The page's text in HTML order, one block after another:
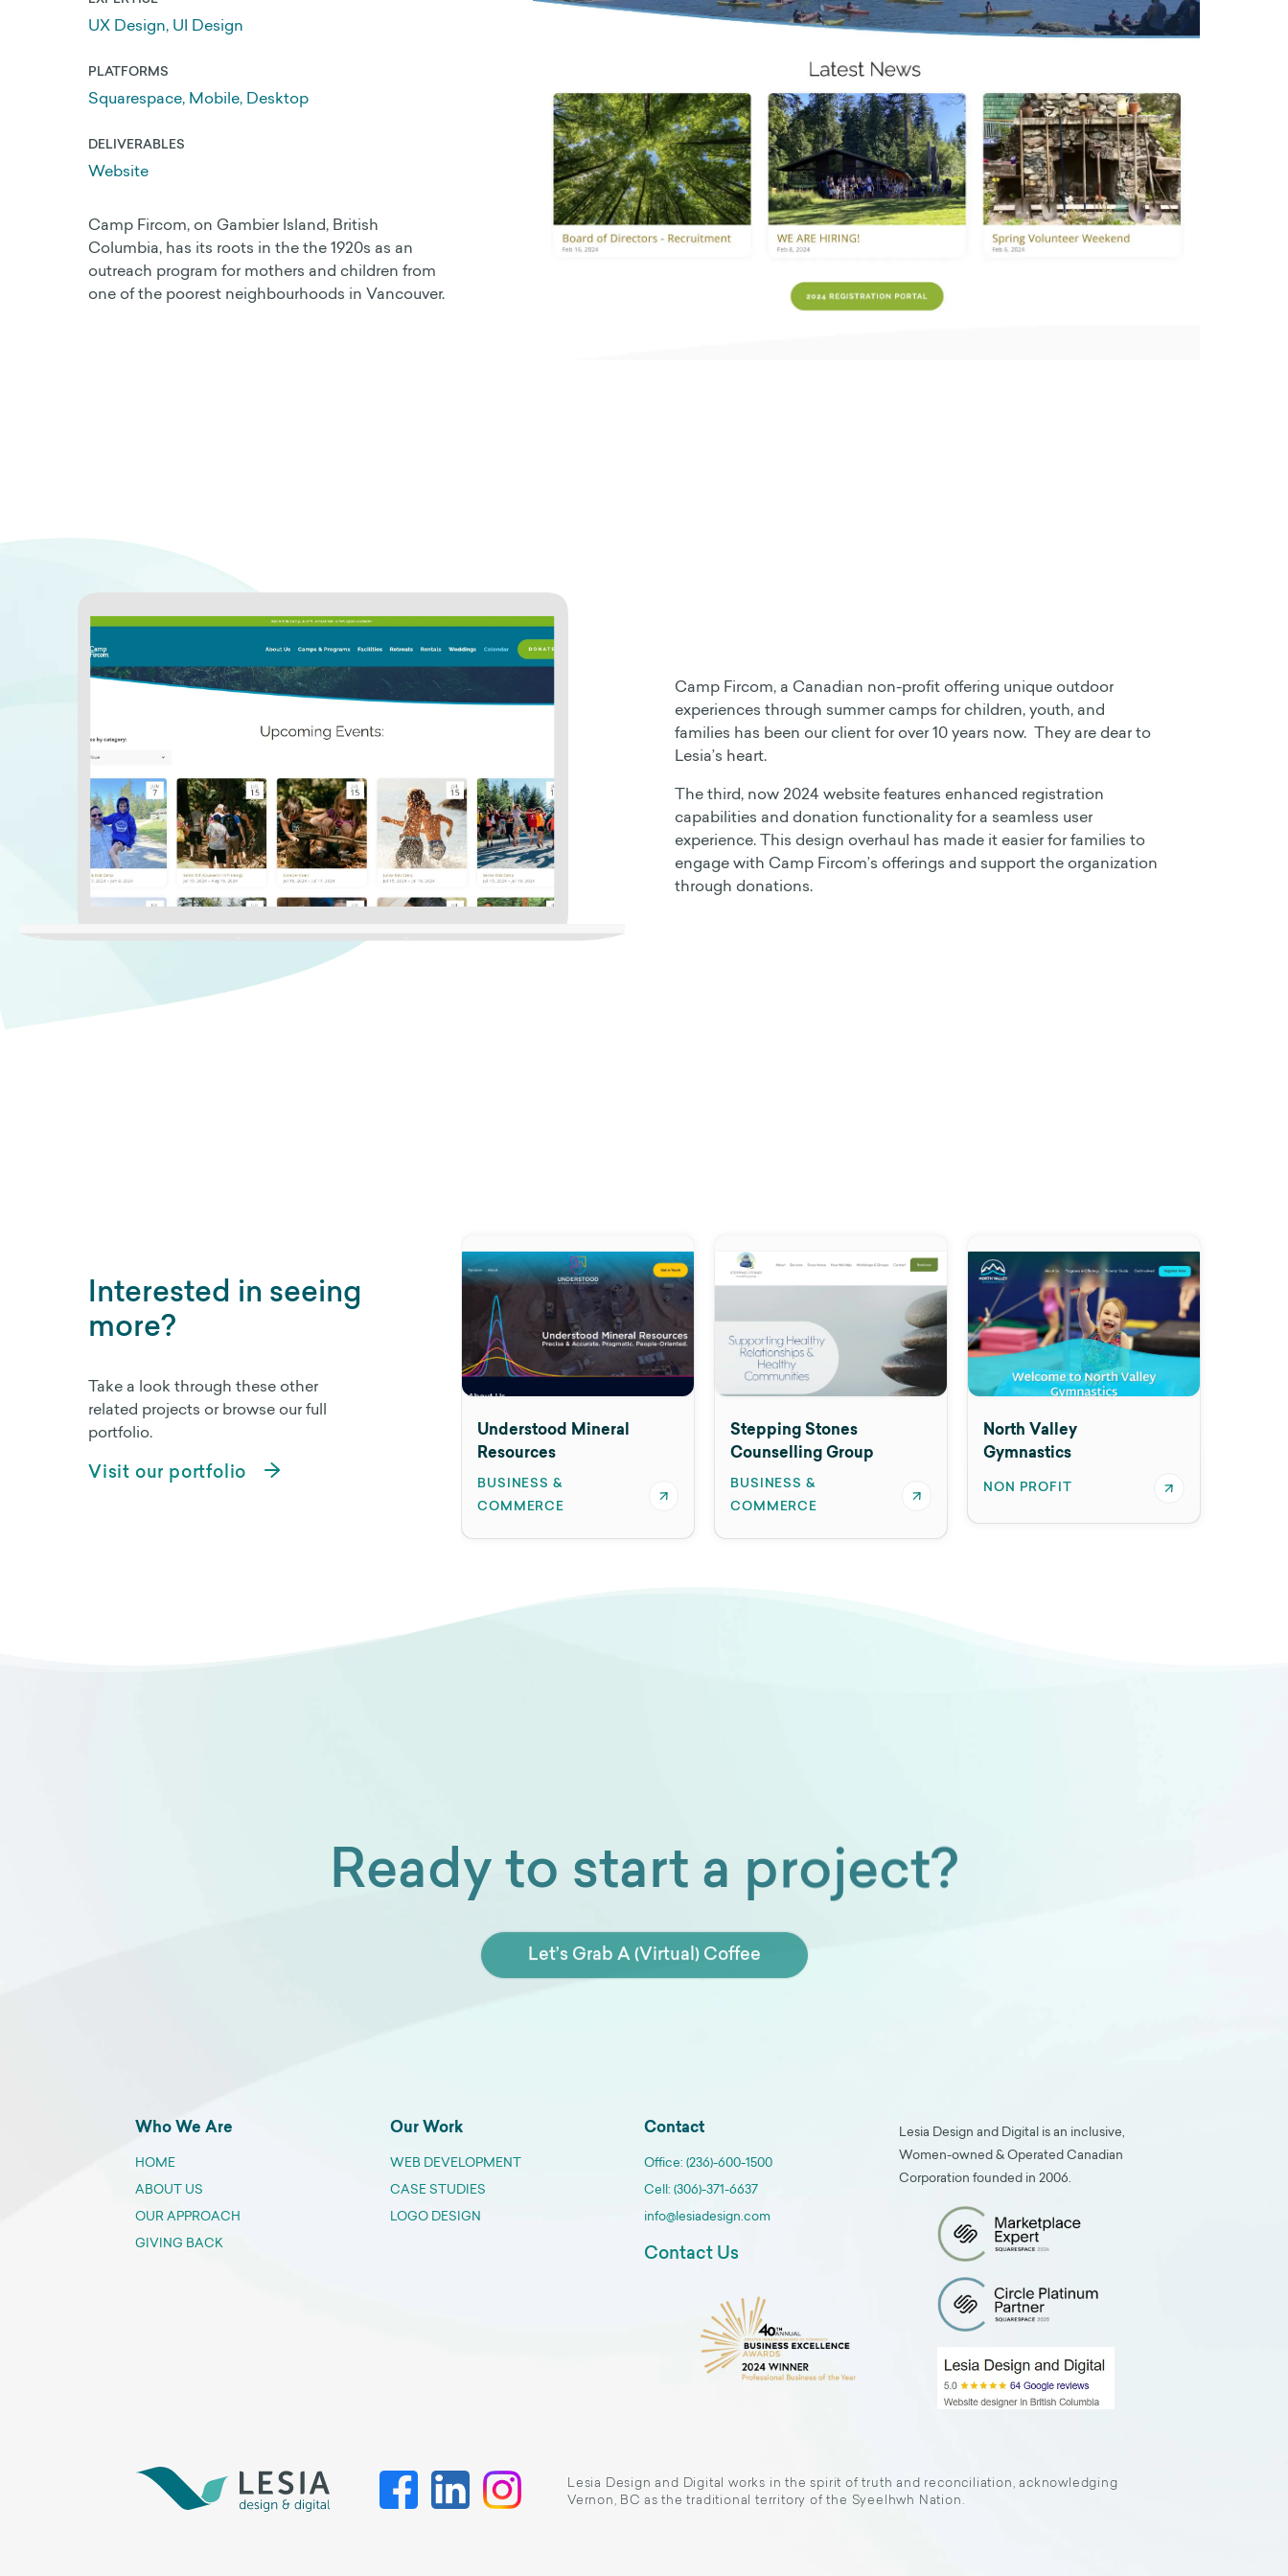
Web Development
Get a 25% Squarespace Discount
My DIY Squarespace Courses
Logo Design and Identity
Non Profit Work
Contact Us
UX Design, UI Design
PLATFORMS
Squarespace, Mobile, Desktop
DELIVERABLES
Website
Camp Fircom, on Gambier Island, British
Columbia, has its roots in the the 1920s as an
outreach program for mothers and children from
one of the poorest neighbourhoods in Vancouver.
Camp Fircom, a Canadian non-profit offering unique outdoor
experiences through summer camps for children, youth, and
families has been our client for over 10 years now. They are dear to
Lesia’s heart.
The third, now 2024 website features enhanced registration
capabilities and donation functionality for a seamless user
experience. This design overhaul has made it easier for families to
engage with Camp Fircom’s offerings and support the organization
through donations.
Interested in seeing
more?
Take a look through these other
related projects or browse our full
portfolio.
Visit our portfolio
Understood Mineral
Resources
BUSINESS &
COMMERCE
Stepping Stones
Counselling Group
BUSINESS &
COMMERCE
North Valley
Gymnastics
NON PROFIT
Ready to start a project?
Let’s Grab A (Virtual) Coffee
Who We Are
HOME
ABOUT US
OUR APPROACH
GIVING BACK
Our Work
WEB DEVELOPMENT
CASE STUDIES
LOGO DESIGN
Contact
Office: (236)-600-1500
Cell: (306)-371-6637
info@lesiadesign.com
Contact Us
Lesia Design and Digital is an inclusive,
Women-owned & Operated Canadian
Corporation founded in 2006.
Lesia Design and Digital works in the spirit of truth and reconciliation, acknowledging
Vernon, BC as the traditional territory of the Syeelhwh Nation.